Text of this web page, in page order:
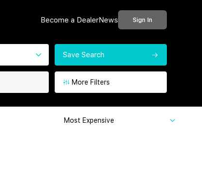
Become a DealerNews Sign In
Save Search
More Filters
Most Expensive